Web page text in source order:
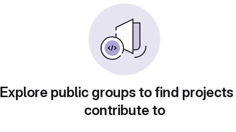
Explore public groups to find
contribute to